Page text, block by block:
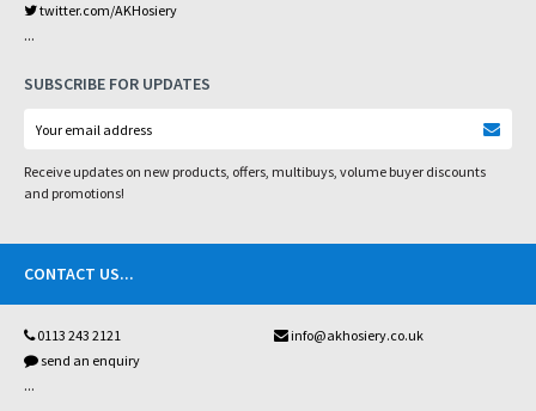
twitter.com/AKHosiery
...
SUBSCRIBE FOR UPDATES
Receive updates on new products, offers, multibuys, volume buyer discounts
and promotions!
CONTACT US...
0113 243 2121
info@akhosiery.co.uk
send an enquiry
...